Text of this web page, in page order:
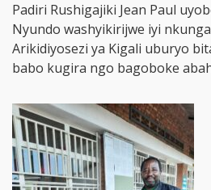
Padiri Rushigajiki Jean Paul
Nyundo washyikirijwe iyi
Arikidiyosezi ya Kigali uburyo
babo kugira ngo bagoboke